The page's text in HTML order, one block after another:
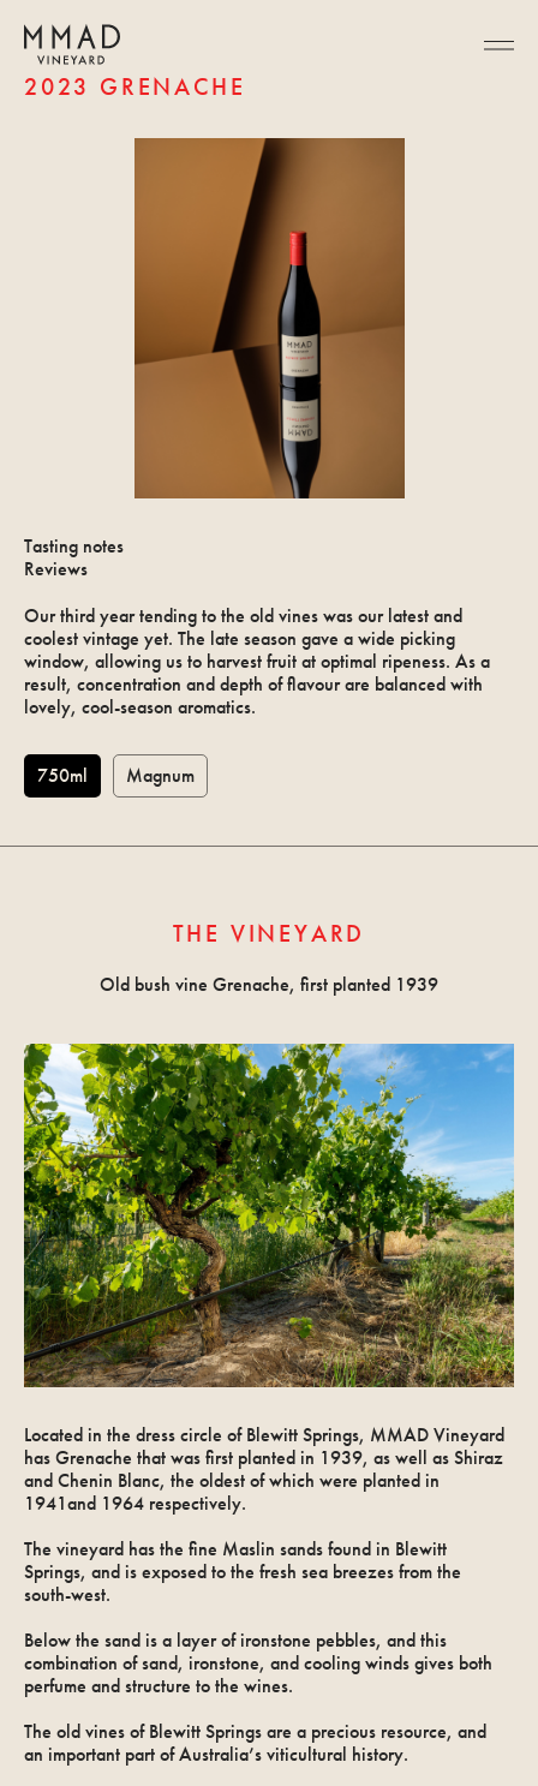
2023 GRENACHE
Tasting notes
Reviews
Our third year tending to the old vines was our latest and
coolest vintage yet. The late season gave a wide picking
window, allowing us to harvest fruit at optimal ripeness. As a
result, concentration and depth of flavour are balanced with
lovely, cool-season aromatics.
750ml Magnum
THE VINEYARD
Old bush vine Grenache, first planted 1939
Located in the dress circle of Blewitt Springs, MMAD Vineyard
has Grenache that was first planted in 1939, as well as Shiraz
and Chenin Blanc, the oldest of which were planted in
1941and 1964 respectively.
The vineyard has the fine Maslin sands found in Blewitt
Springs, and is exposed to the fresh sea breezes from the
south-west.
Below the sand is a layer of ironstone pebbles, and this
combination of sand, ironstone, and cooling winds gives both
perfume and structure to the wines.
The old vines of Blewitt Springs are a precious resource, and
an important part of Australia’s viticultural history.